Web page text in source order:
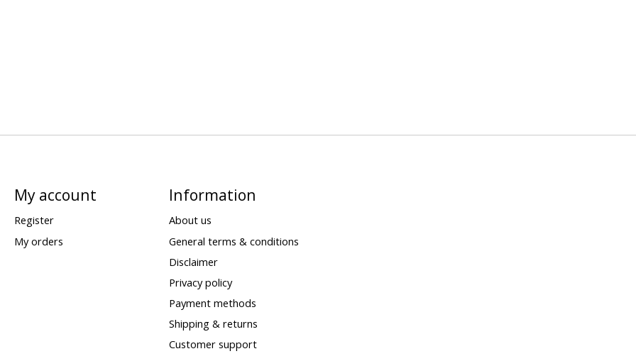
My account
Register
My orders
Information
About us
General terms & conditions
Disclaimer
Privacy policy
Payment methods
Shipping & returns
Customer support